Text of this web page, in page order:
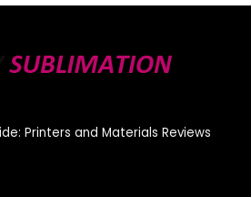
Printers and Materials Reviews